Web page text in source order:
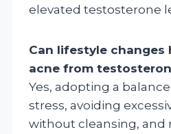
elevated testosterone
Can lifestyle changes
acne from
Yes, adopting a
stress, avoiding
without cleansing, and